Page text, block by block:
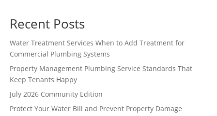
Recent Posts
Water Treatment Services When to Add Treatment for
Commercial Plumbing Systems
Property Management Plumbing Service Standards That
Keep Tenants Happy
July 2026 Community Edition
Protect Your Water Bill and Prevent Property Damage